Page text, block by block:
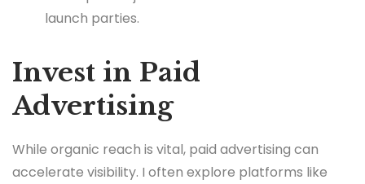
launch parties.
Invest in Paid
Advertising
While organic reach is vital, paid advertising can
accelerate visibility. I often explore platforms like